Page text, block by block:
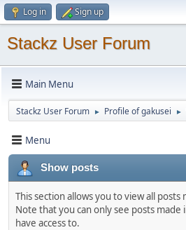
Log in Sign up
Stackz User Forum
Main Menu
Stackz User Forum ► Profile of gakusei ►
Menu
Show posts
This section allows you to view all posts
Note that you can only see posts
have access to.